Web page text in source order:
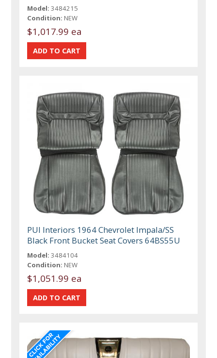
Model: 3484215
Condition: NEW
$1,017.99 ea
PUI Interiors 1964 Chevrolet Impala/SS
Black Front Bucket Seat Covers 64BS55U
Model: 3484104
Condition: NEW
$1,051.99 ea